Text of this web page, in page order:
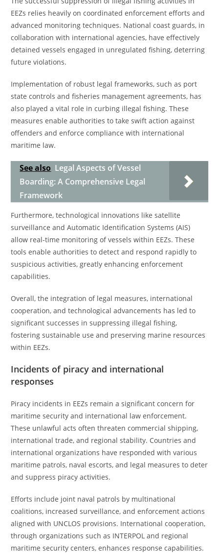
EEZs relies heavily on coordinated enforcement efforts and
advanced monitoring techniques. National coast guards, in
collaboration with international agencies, have effectively
detained vessels engaged in unregulated fishing, deterring
future violations.
Implementation of robust legal frameworks, such as port
state controls and fisheries management agreements, has
also played a vital role in curbing illegal fishing. These
measures enable authorities to take swift action against
offenders and enforce compliance with international
maritime law.
See also Legal Aspects of Vessel
Boarding: A Comprehensive Legal
Framework
Furthermore, technological innovations like satellite
surveillance and Automatic Identification Systems (AIS)
allow real-time monitoring of vessels within EEZs. These
tools enable authorities to detect and respond rapidly to
suspicious activities, greatly enhancing enforcement
capabilities.
Overall, the integration of legal measures, international
cooperation, and technological advancements has led to
significant successes in suppressing illegal fishing,
fostering sustainable use and preserving marine resources
within EEZs.
Incidents of piracy and international
responses
Piracy incidents in EEZs remain a significant concern for
maritime security and international law enforcement.
These unlawful acts often threaten commercial shipping,
international trade, and regional stability. Countries and
international organizations have responded with various
maritime patrols, naval escorts, and legal measures to deter
and suppress piracy activities.
Efforts include joint naval patrols by multinational
coalitions, increased surveillance, and enforcement actions
aligned with UNCLOS provisions. International cooperation,
through organizations such as INTERPOL and regional
maritime security centers, enhances response capabilities.